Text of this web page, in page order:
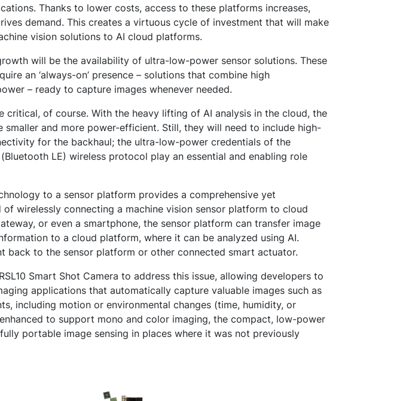
Thanks to lower costs, access to these platforms increases,
demand. This creates a virtuous cycle of investment that will make
vision solutions to AI cloud platforms.
will be the availability of ultra-low-power sensor solutions. These
an ‘always-on’ presence – solutions that combine high
– ready to capture images whenever needed.
critical, of course. With the heavy lifting of AI analysis in the cloud, the
smaller and more power-efficient. Still, they will need to include high-
for the backhaul; the ultra-low-power credentials of the
LE) wireless protocol play an essential and enabling role
to a sensor platform provides a comprehensive yet
wirelessly connecting a machine vision sensor platform to cloud
or even a smartphone, the sensor platform can transfer image
to a cloud platform, where it can be analyzed using AI.
back to the sensor platform or other connected smart actuator.
Smart Shot Camera to address this issue, allowing developers to
applications that automatically capture valuable images such as
including motion or environmental changes (time, humidity, or
to support mono and color imaging, the compact, low-power
portable image sensing in places where it was not previously